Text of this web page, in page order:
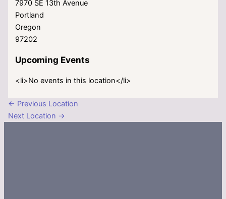
7970 SE 13th Avenue
Portland
Oregon
97202
Upcoming Events
<li>No events in this location</li>
← Previous Location
Next Location →